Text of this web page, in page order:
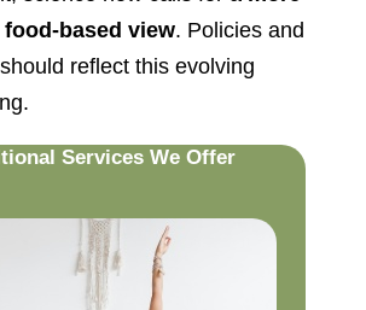
based view. Policies and
reflect this evolving
Services We Offer